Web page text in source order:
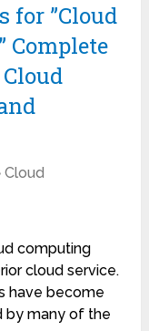
for ”Cloud
Complete
Cloud
computing
cloud service.
have become
by many of the